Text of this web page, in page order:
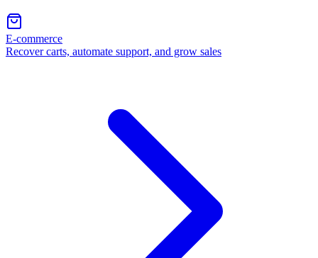
E-commerce
Recover carts, automate support, and grow sales